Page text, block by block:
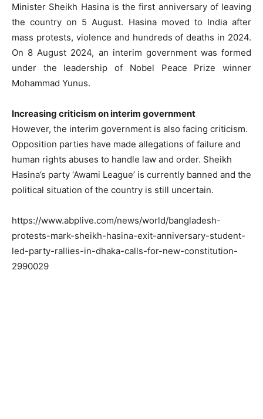
Minister Sheikh Hasina is the first anniversary of leaving
the country on 5 August. Hasina moved to India after
mass protests, violence and hundreds of deaths in 2024.
On 8 August 2024, an interim government was formed
under the leadership of Nobel Peace Prize winner
Mohammad Yunus.
Increasing criticism on interim government
However, the interim government is also facing criticism.
Opposition parties have made allegations of failure and
human rights abuses to handle law and order. Sheikh
Hasina’s party ‘Awami League’ is currently banned and the
political situation of the country is still uncertain.
https://www.abplive.com/news/world/bangladesh-
protests-mark-sheikh-hasina-exit-anniversary-student-
led-party-rallies-in-dhaka-calls-for-new-constitution-
2990029